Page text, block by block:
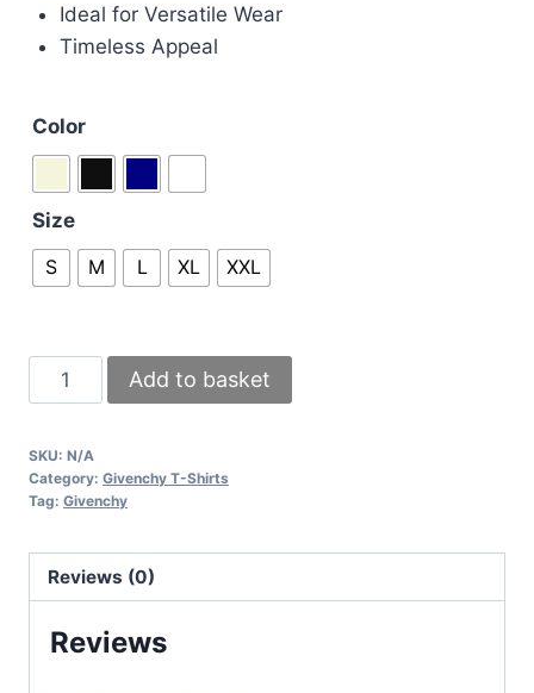
Ideal for Versatile Wear
Timeless Appeal
Color
Size
S
M L XL XXL
Givenchy
Paris
T-
shirts
Black
White
Sale
Add to basket
SKU: N/A
Category: Givenchy T-Shirts
Tag: Givenchy
Reviews (0)
Reviews